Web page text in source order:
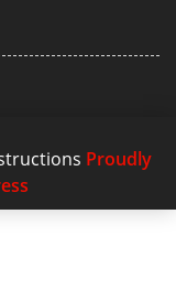
Proudly